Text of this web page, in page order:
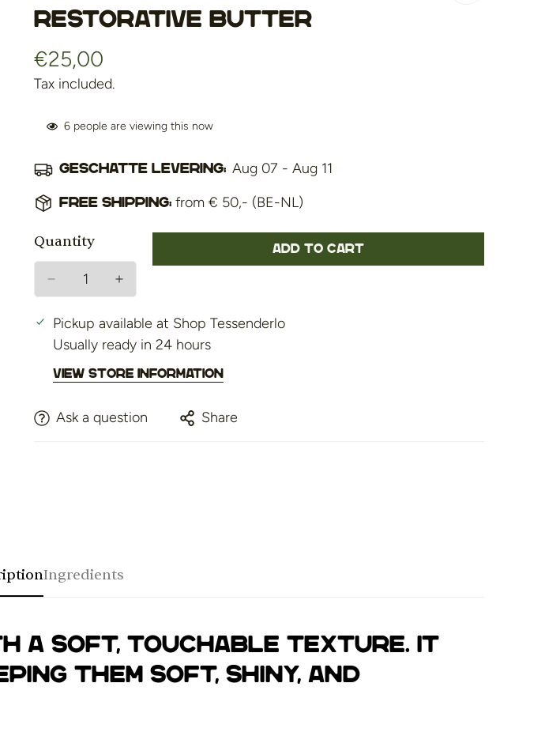
Restorative Butter
Regular
price
€25,00
Tax included.
6 people are viewing this now
Geschatte levering: Aug 07 - Aug 11
Free shipping: from € 50,- (BE-NL)
Quantity Add to cart
Pickup available at Shop Tessenderlo
Usually ready in 24 hours
View store information
Ask a question Share
Ingredients
a soft, touchable texture. It
them soft, shiny, and